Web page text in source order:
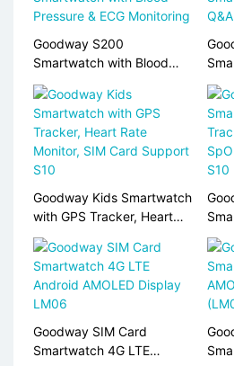
Goodway S200
Smartwatch with Blood
Pressure & ECG Monitoring
Q&A
Goodway Kids Smartwatch
with GPS Tracker, Heart
Rate Monitor, SIM Card
Support S10
S10
Goodway SIM Card
Smartwatch 4G LTE